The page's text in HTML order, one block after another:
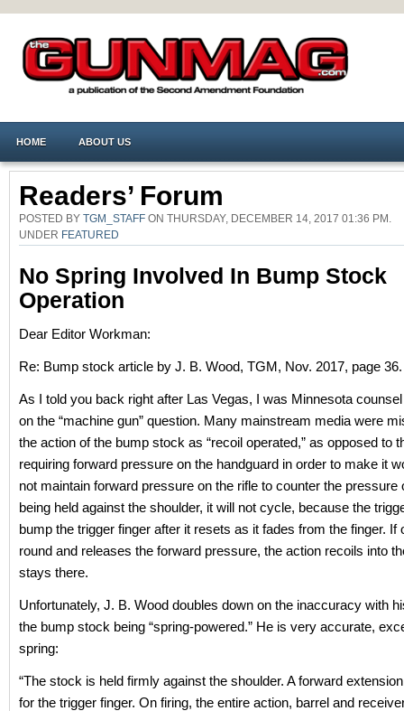
HOME ABOUT US
Readers’ Forum
POSTED BY TGM_STAFF ON THURSDAY, DECEMBER 14, 2017 01:36 PM.
UNDER FEATURED
No Spring Involved In Bump Stock
Operation
Dear Editor Workman:
Re: Bump stock article by J. B. Wood, TGM, Nov. 2017, page 36.
As I told you back right after Las Vegas, I was Minnesota
on the “machine gun” question. Many mainstream media were
the action of the bump stock as “recoil operated,” as opposed to
requiring forward pressure on the handguard in order to make it
not maintain forward pressure on the rifle to counter the pressure
being held against the shoulder, it will not cycle, because the
bump the trigger finger after it resets as it fades from the finger. If
round and releases the forward pressure, the action recoils into
stays there.
Unfortunately, J. B. Wood doubles down on the inaccuracy with
the bump stock being “spring-powered.” He is very accurate,
spring:
“The stock is held firmly against the shoulder. A forward
for the trigger finger. On firing, the entire action, barrel and